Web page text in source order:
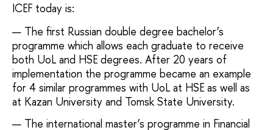
ICEF today is:
The first Russian double degree bachelor’s
programme which allows each graduate to receive
both UoL and HSE degrees. After 20 years of
implementation the programme became an example
for 4 similar programmes with UoL at HSE as well as
at Kazan University and Tomsk State University.
The international master’s programme in Financial